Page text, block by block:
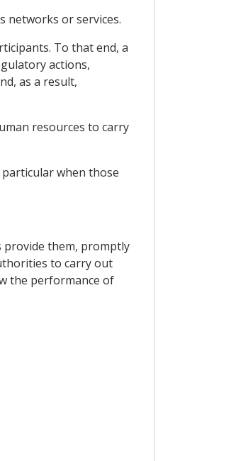
networks or services.
To that end, a
actions,
as a result,
resources to carry
when those
provide them, promptly
to carry out
the performance of